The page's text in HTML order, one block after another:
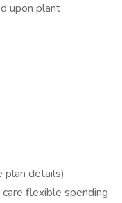
upon plant
plan details)
flexible spending